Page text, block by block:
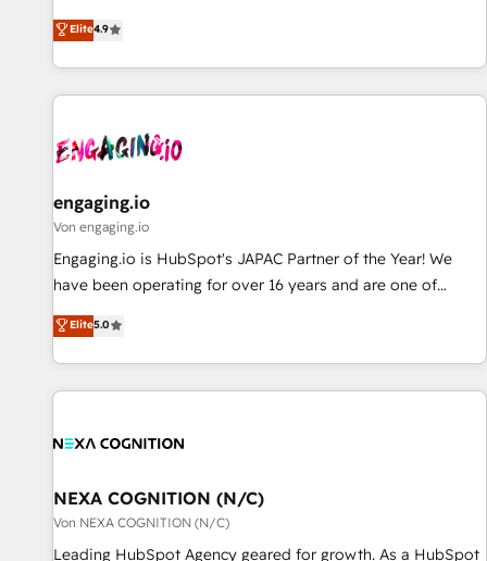
English, Spanish, Portuguese & Italian 👉 Grow smarter with
AI and HubSpot.
ンシーとして、HubSpot Eliteの実装力で顧客フロント業務を
再設計します。 💡 100inc は何をする会社か？ HubSpotを共
通基盤に、AIエージェントを組み込んだ顧客フロント業務（マ
ーケティング・営業・CS）を組織全体で設計・実装する日本の
部門が分立する組織で、データと業務プロセスのサイロ化を、
PMO・現場担当者に並走します。 1️⃣ HubSpot導入・活用支援
顧客データの一元化から、GTMの見える化・自動化まで。全
Hub統合運用、データ品質設計、グループ横断のCRM統合に対
応します。 2️⃣ AIエージェント組織構築 営業・マーケティング
Breeze・Claude等をHubSpotと連携させ、役割定義・運用ル
ール・成果指標まで含めて設計します。 3️⃣ 全社DX × AI推進の
一体提供。 ▸ 既存CRM・MAからの移行支援：Salesforce・
Elite4.9
engaging.io
Von engaging.io
Engaging.io is HubSpot's JAPAC Partner of the Year! We
have been operating for over 16 years and are one of
HubSpot's most experienced and technically capable
Agency Partners globally. We specialise in complex CRM
migrations, implementations, integrations, custom CMS
portal development, design & UX for mid to large to multi
and APAC. We are HubSpot's top-ranked Advanced
advisory council. We strive to do 'good work with good
people' and have worked with incredible brands. You can
see some of them on our website, along with plenty of case
Elite5.0
NEXA COGNITION (N/C)
Von NEXA COGNITION (N/C)
Leading HubSpot Agency geared for growth. As a HubSpot